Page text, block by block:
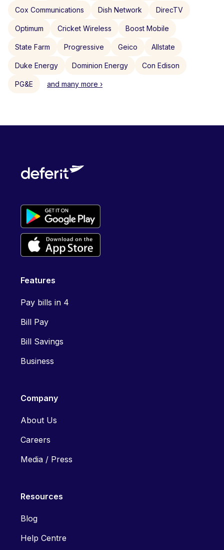
Cox Communications Dish Network DirecTV
Optimum Cricket Wireless Boost Mobile
State Farm Progressive Geico Allstate
Duke Energy Dominion Energy Con Edison
PG&E and many more ›
Features
Pay bills in 4
Bill Pay
Bill Savings
Business
Company
About Us
Careers
Media / Press
Resources
Blog
Help Centre